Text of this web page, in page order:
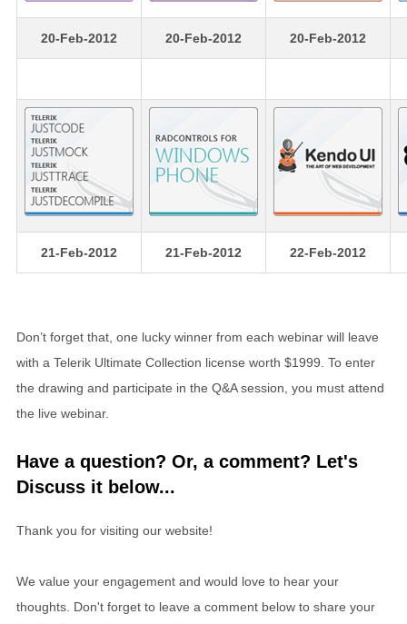
20-Feb-2012 20-Feb-2012 20-Feb-2012
21-Feb-2012 21-Feb-2012 22-Feb-2012
Don’t forget that, one lucky winner from each webinar will leave
with a Telerik Ultimate Collection license worth $1999. To enter
the drawing and participate in the Q&A session, you must attend
the live webinar.
Have a question? Or, a comment? Let's
Discuss it below...
Thank you for visiting our website!
We value your engagement and would love to hear your
thoughts. Don't forget to leave a comment below to share your